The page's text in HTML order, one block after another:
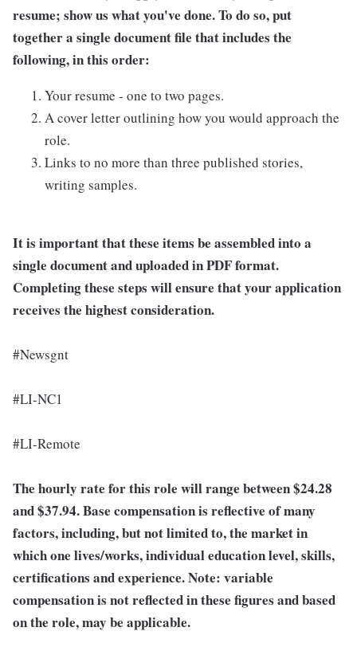
resume; show us what you've done. To do so, put
together a single document file that includes the
following, in this order:
Your resume - one to two pages.
A cover letter outlining how you would approach the
role.
Links to no more than three published stories,
writing samples.
It is important that these items be assembled into a
single document and uploaded in PDF format.
Completing these steps will ensure that your application
receives the highest consideration.
#Newsgnt
#LI-NC1
#LI-Remote
The hourly rate for this role will range between $24.28
and $37.94. Base compensation is reflective of many
factors, including, but not limited to, the market in
which one lives/works, individual education level, skills,
certifications and experience. Note: variable
compensation is not reflected in these figures and based
on the role, may be applicable.